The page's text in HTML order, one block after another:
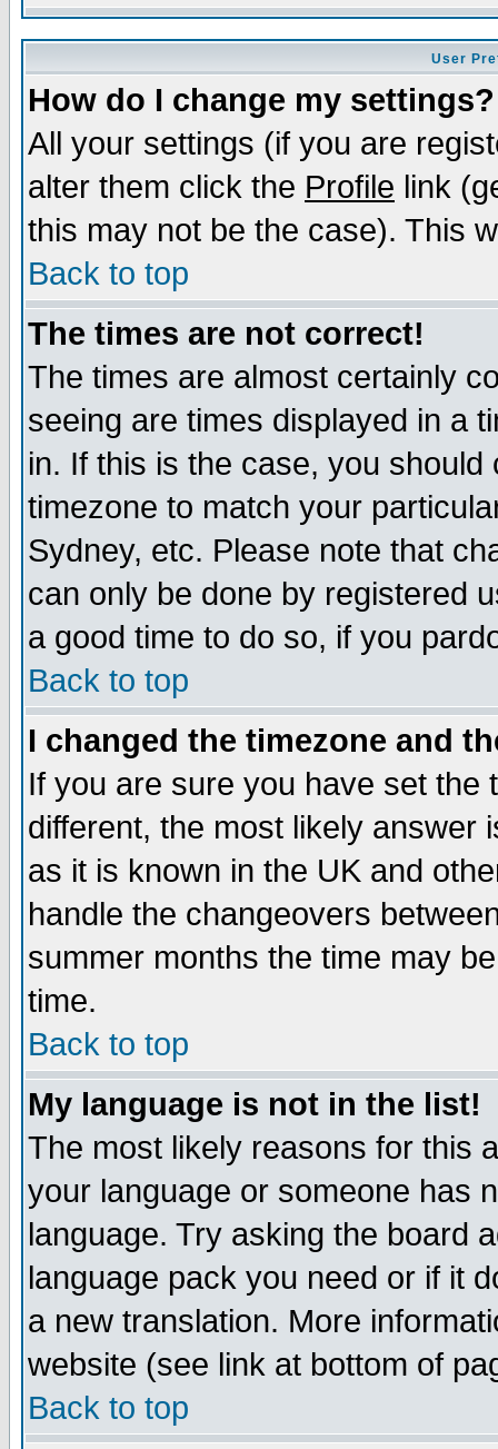
User
How do I change my settings?
All your settings (if you are
alter them click the Profile link
this may not be the case). This
Back to top
The times are not correct!
The times are almost certainly
seeing are times displayed in a
in. If this is the case, you
timezone to match your
Sydney, etc. Please note that
can only be done by registered
a good time to do so, if you
Back to top
I changed the timezone and
If you are sure you have set the
different, the most likely answer
as it is known in the UK and
handle the changeovers
summer months the time may
time.
Back to top
My language is not in the list!
The most likely reasons for this
your language or someone has
language. Try asking the board
language pack you need or if it
a new translation. More
website (see link at bottom of
Back to top